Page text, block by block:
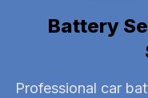
Battery
Professional car